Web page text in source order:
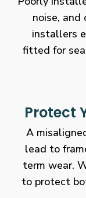
noise, and
installers
fitted for
Protect
A
lead to
term wear.
to protect